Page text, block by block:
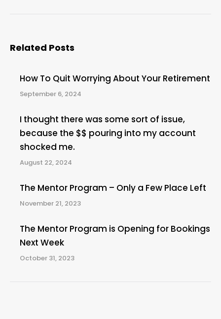
Related Posts
How To Quit Worrying About Your Retirement
September 6, 2024
I thought there was some sort of issue,
because the $$ pouring into my account
shocked me.
August 22, 2024
The Mentor Program – Only a Few Place Left
November 21, 2023
The Mentor Program is Opening for Bookings
Next Week
October 31, 2023